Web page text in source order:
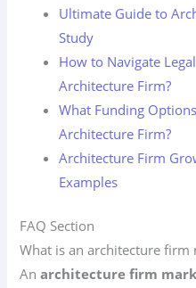
Ultimate Guide to
Study
How to Navigate
Architecture Firm?
What Funding
Architecture Firm?
Architecture Firm
Examples
FAQ Section
What is an architecture firm
Anarchitecture firm